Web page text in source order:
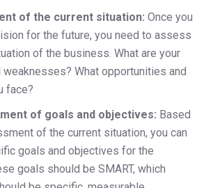
of the current situation: Once you
for the future, you need to assess
of the business. What are your
weaknesses? What opportunities and
face?
of goals and objectives: Based
of the current situation, you can
goals and objectives for the
goals should be SMART, which